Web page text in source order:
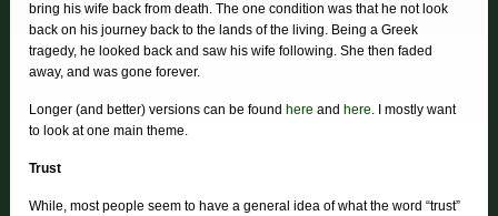
bring his wife back from death. The one condition was that he not look
back on his journey back to the lands of the living. Being a Greek
tragedy, he looked back and saw his wife following. She then faded
away, and was gone forever.
Longer (and better) versions can be found here and here. I mostly want
to look at one main theme.
Trust
While, most people seem to have a general idea of what the word “trust”